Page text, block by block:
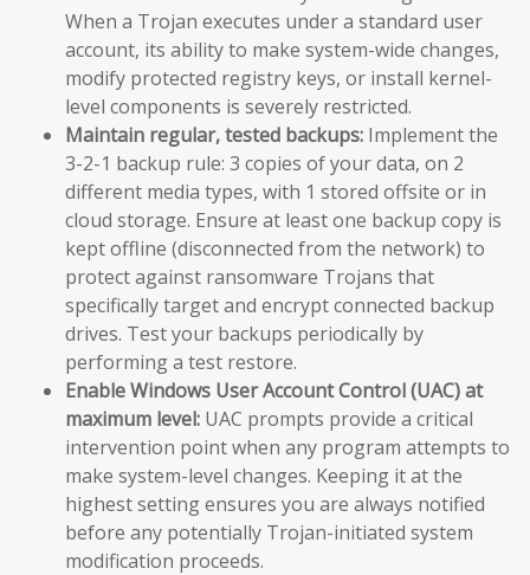
When a Trojan executes under a standard user
account, its ability to make system-wide changes,
modify protected registry keys, or install kernel-
level components is severely restricted.
Maintain regular, tested backups: Implement the
3-2-1 backup rule: 3 copies of your data, on 2
different media types, with 1 stored offsite or in
cloud storage. Ensure at least one backup copy is
kept offline (disconnected from the network) to
protect against ransomware Trojans that
specifically target and encrypt connected backup
drives. Test your backups periodically by
performing a test restore.
Enable Windows User Account Control (UAC) at
maximum level: UAC prompts provide a critical
intervention point when any program attempts to
make system-level changes. Keeping it at the
highest setting ensures you are always notified
before any potentially Trojan-initiated system
modification proceeds.